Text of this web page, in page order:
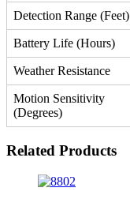
Detection Range (Feet)
Battery Life (Hours)
Weather Resistance
Motion Sensitivity
(Degrees)
Related Products